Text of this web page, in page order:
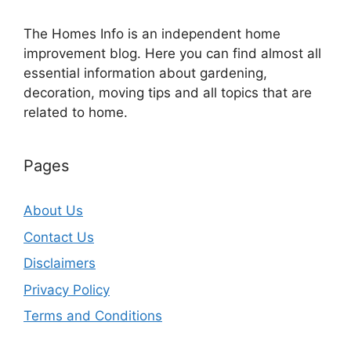
The Homes Info is an independent home
improvement blog. Here you can find almost all
essential information about gardening,
decoration, moving tips and all topics that are
related to home.
Pages
About Us
Contact Us
Disclaimers
Privacy Policy
Terms and Conditions